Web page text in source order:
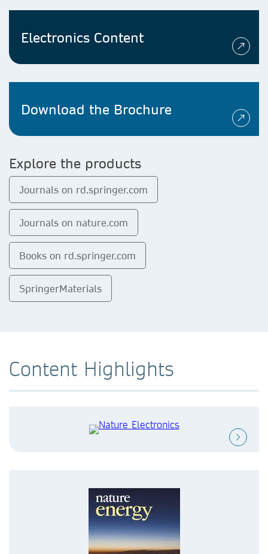
Electronics Content
Download the Brochure
Explore the products
Journals on rd.springer.com
Journals on nature.com
Books on rd.springer.com
SpringerMaterials
Content Highlights